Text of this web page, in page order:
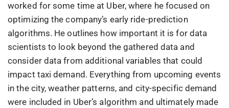
worked for some time at Uber, where he focused on
optimizing the company’s early ride-prediction
algorithms. He outlines how important it is for data
scientists to look beyond the gathered data and
consider data from additional variables that could
impact taxi demand. Everything from upcoming events
in the city, weather patterns, and city-specific demand
were included in Uber’s algorithm and ultimately made